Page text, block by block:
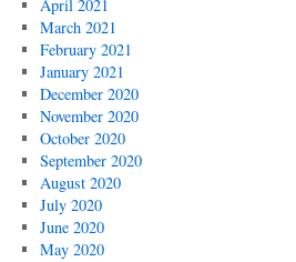
April 2021
March 2021
February 2021
January 2021
December 2020
November 2020
October 2020
September 2020
August 2020
July 2020
June 2020
May 2020